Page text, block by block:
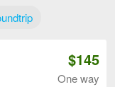
Tab 3 of 3
$145
One way